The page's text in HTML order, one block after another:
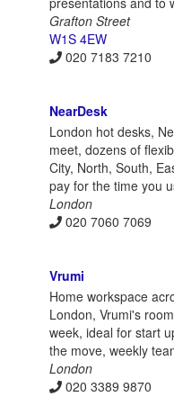
Grafton Street
W1S 4EW
020 7183 7210
NearDesk
London hot desks,
meet, dozens of
City, North, South,
pay for the time you
London
020 7060 7069
Vrumi
Home workspace
London, Vrumi's
week, ideal for start
the move, weekly
London
020 3389 9870